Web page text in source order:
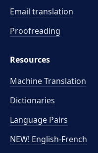
Email translation
Proofreading
Resources
Machine Translation
Dictionaries
Language Pairs
NEW! English-French